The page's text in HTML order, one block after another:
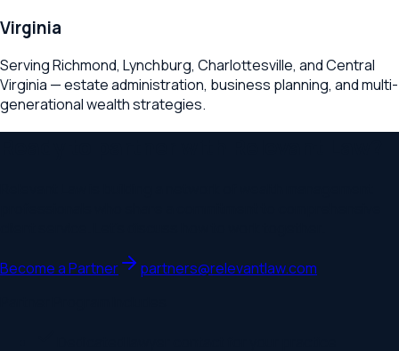
Virginia
Serving Richmond, Lynchburg, Charlottesville, and Central
Virginia — estate administration, business planning, and multi-
generational wealth strategies.
Become a Partner
partners@relevantlaw.com